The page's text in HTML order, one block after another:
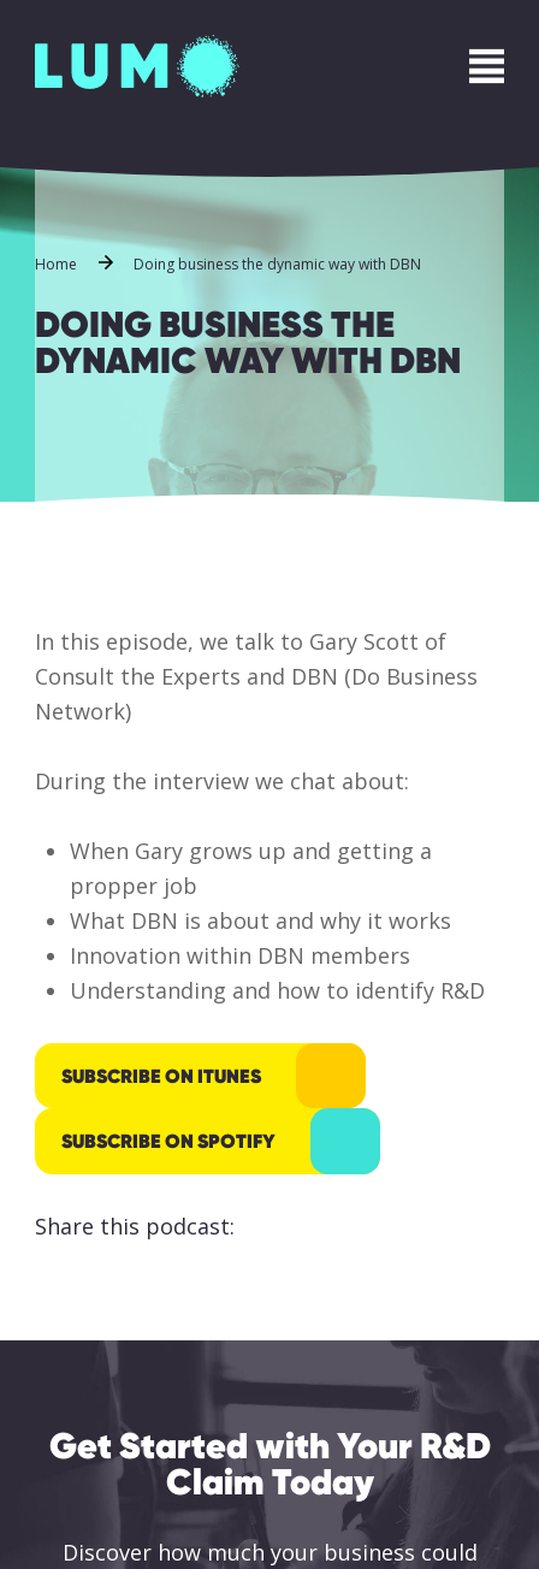
Home Doing business the dynamic way with DBN
DOING BUSINESS THE
DYNAMIC WAY WITH DBN
In this episode, we talk to Gary Scott of
Consult the Experts and DBN (Do Business
Network)
During the interview we chat about:
When Gary grows up and getting a
propper job
What DBN is about and why it works
Innovation within DBN members
Understanding and how to identify R&D
SUBSCRIBE ON ITUNES
SUBSCRIBE ON SPOTIFY
Share this podcast:
Get Started with Your R&D
Claim Today
Discover how much your business could
Name*
First Last
Phone
Email*
Message*
I accept my
data to be
and
processed
and stored
stated
Policy.
SUBMIT